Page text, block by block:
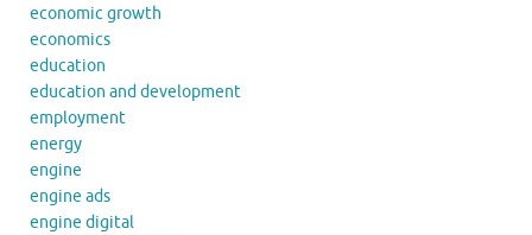
economic growth
economics
education
education and development
employment
energy
engine
engine ads
engine digital